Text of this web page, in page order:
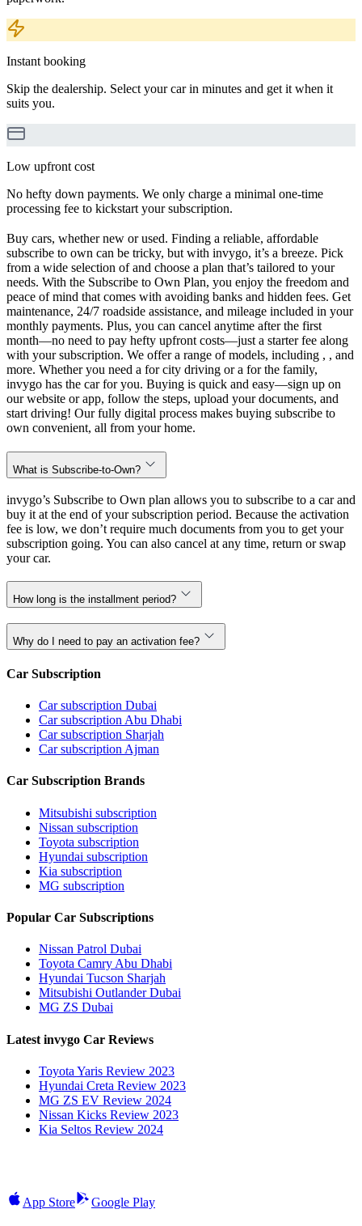
Instant booking
Skip the dealership. Select your car in minutes and get it when it
suits you.
Low upfront cost
No hefty down payments. We only charge a minimal one-time
processing fee to kickstart your subscription.
Buy cars, whether new or used. Finding a reliable, affordable
subscribe to own can be tricky, but with invygo, it’s a breeze. Pick
from a wide selection of and choose a plan that’s tailored to your
needs. With the Subscribe to Own Plan, you enjoy the freedom and
peace of mind that comes with avoiding banks and hidden fees. Get
maintenance, 24/7 roadside assistance, and mileage included in your
monthly payments. Plus, you can cancel anytime after the first
month—no need to pay hefty upfront costs—just a starter fee along
with your subscription. We offer a range of models, including , , and
more. Whether you need a for city driving or a for the family,
invygo has the car for you. Buying is quick and easy—sign up on
our website or app, follow the steps, upload your documents, and
start driving! Our fully digital process makes buying subscribe to
own convenient, all from your home.
What is Subscribe-to-Own?
invygo’s Subscribe to Own plan allows you to subscribe to a car and
buy it at the end of your subscription period. Because the activation
fee is low, we don’t require much documents from you to get your
subscription going. You can also cancel at any time, return or swap
your car.
How long is the installment period?
Why do I need to pay an activation fee?
Car Subscription
Car subscription Dubai
Car subscription Abu Dhabi
Car subscription Sharjah
Car subscription Ajman
Car Subscription Brands
Mitsubishi subscription
Nissan subscription
Toyota subscription
Hyundai subscription
Kia subscription
MG subscription
Popular Car Subscriptions
Nissan Patrol Dubai
Toyota Camry Abu Dhabi
Hyundai Tucson Sharjah
Mitsubishi Outlander Dubai
MG ZS Dubai
Latest invygo Car Reviews
Toyota Yaris Review 2023
Hyundai Creta Review 2023
MG ZS EV Review 2024
Nissan Kicks Review 2023
Kia Seltos Review 2024
App Store Google Play